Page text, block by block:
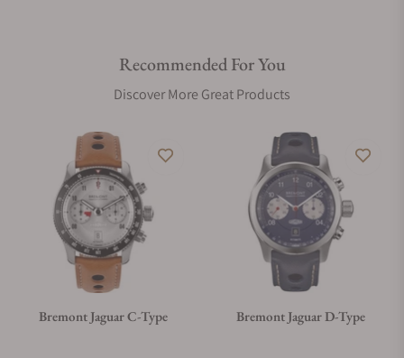
Recommended For You
Discover More Great Products
Bremont Jaguar C-Type Bremont Jaguar D-Type